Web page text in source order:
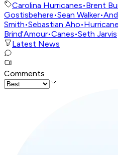
Carolina Hurricanes•Brent
Gostisbehere•Sean Walker•
Smith•Sebastian Aho•
Brind'Amour•Canes•Seth Jarvis
Latest News
Comments